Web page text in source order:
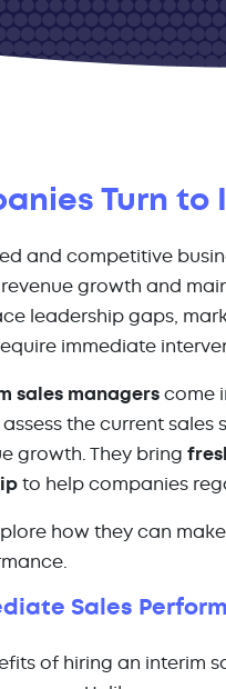
Turn
and competitive
growth and
leadership gaps,
immediate
sales managerscome
the current
growth. They bring
to help companies
howthey can
Sales
of hiring an interim